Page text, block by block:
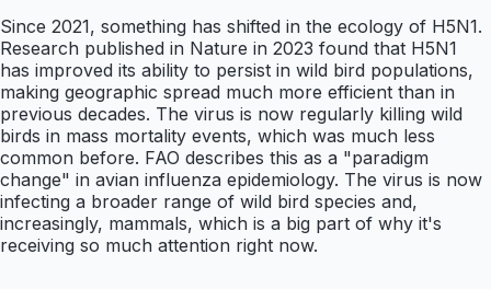
Since 2021, something has shifted in the ecology of H5N1.
Research published in Nature in 2023 found that H5N1
has improved its ability to persist in wild bird populations,
making geographic spread much more efficient than in
previous decades. The virus is now regularly killing wild
birds in mass mortality events, which was much less
common before. FAO describes this as a "paradigm
change" in avian influenza epidemiology. The virus is now
infecting a broader range of wild bird species and,
increasingly, mammals, which is a big part of why it's
receiving so much attention right now.